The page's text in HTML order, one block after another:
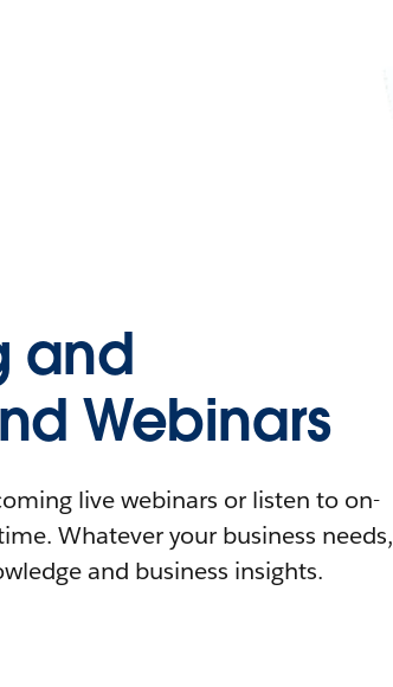
and
Webinars
live webinars or listen to on-
Whatever your business needs,
and business insights.